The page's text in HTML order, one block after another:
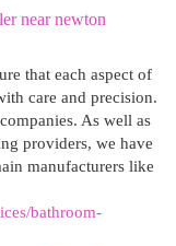
near newton
that each aspect of
care and precision.
As well as
providers, we have
manufacturers like
bathroom-